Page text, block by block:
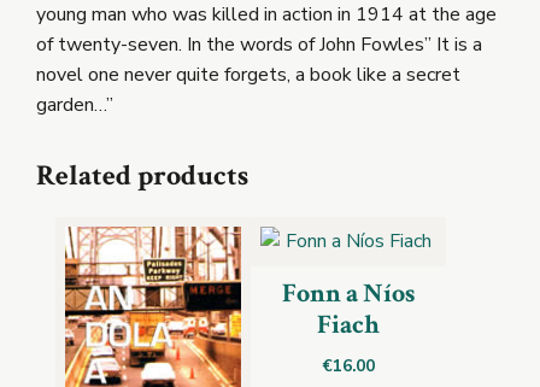
young man who was killed in action in 1914 at the age
of twenty-seven. In the words of John Fowles” It is a
novel one never quite forgets, a book like a secret
garden…”
Related products
Fonn a Níos
Fiach
€16.00